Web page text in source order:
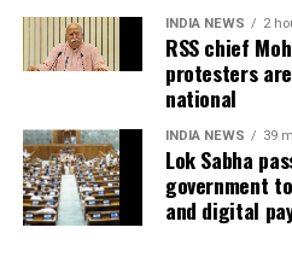
INDIA NEWS 2
RSS chief
protesters
national
INDIA NEWS 39
Lok Sabha
government
and digital